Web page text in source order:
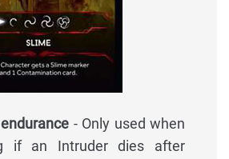
- Only used when
if an Intruder dies after